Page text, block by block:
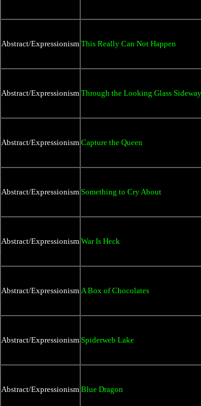
Abstract/Expressionism This Really Can Not Happen
Abstract/Expressionism Through the Looking Glass
Abstract/Expressionism Capture the Queen
Abstract/Expressionism Something to Cry About
Abstract/Expressionism War Is Heck
Abstract/Expressionism A Box of Chocolates
Abstract/Expressionism Spiderweb Lake
Abstract/Expressionism Blue Dragon